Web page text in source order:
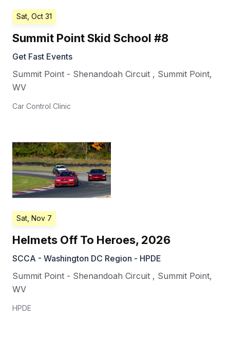
Sat, Oct 31
Summit Point Skid School #8
Get Fast Events
Summit Point - Shenandoah Circuit , Summit Point,
WV
Car Control Clinic
Sat, Nov 7
Helmets Off To Heroes, 2026
SCCA - Washington DC Region - HPDE
Summit Point - Shenandoah Circuit , Summit Point,
WV
HPDE